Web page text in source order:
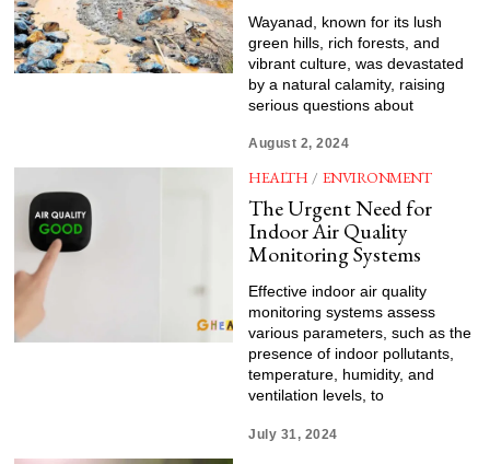
Wayanad, known for its lush
green hills, rich forests, and
vibrant culture, was devastated
by a natural calamity, raising
serious questions about
August 2, 2024
HEALTH / ENVIRONMENT
The Urgent Need for
Indoor Air Quality
Monitoring Systems
Effective indoor air quality
monitoring systems assess
various parameters, such as the
presence of indoor pollutants,
temperature, humidity, and
ventilation levels, to
July 31, 2024